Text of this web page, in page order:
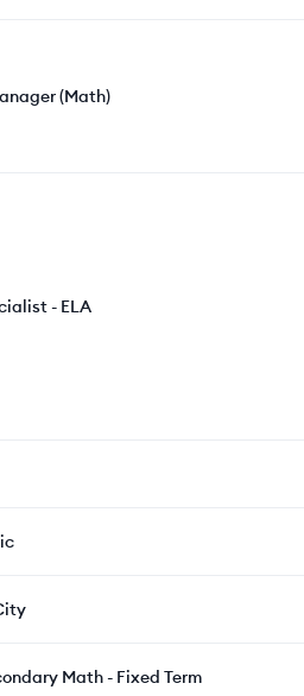
(Math)
- ELA
Math - Fixed Term